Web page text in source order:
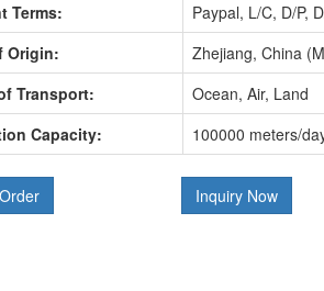
Terms:
Paypal, L/C, D/P,
Origin:
Zhejiang, China
Transport:
Ocean, Air, Land
Capacity:
100000 meters/
Inquiry Now